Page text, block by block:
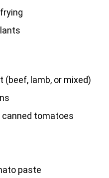
(beef, lamb, or mixed)
tomatoes
paste